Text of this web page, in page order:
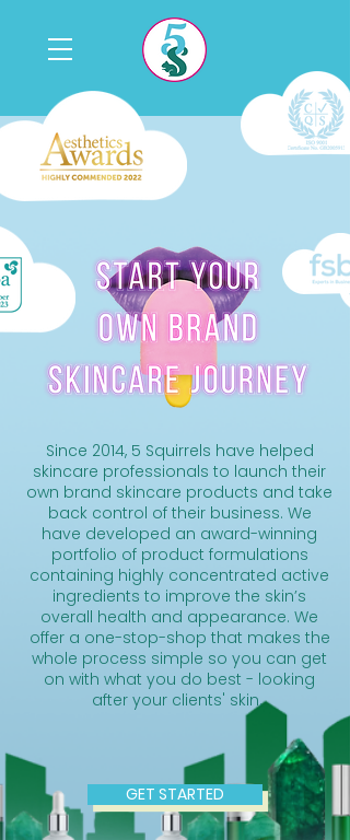
Since 2014, 5 Squirrels have helped
skincare professionals to launch their
own brand skincare products and take
back control of their business. We
have developed an award-winning
portfolio of product formulations
containing highly concentrated active
ingredients to improve the skin’s
overall health and appearance. We
offer a one-stop-shop that makes the
whole process simple so you can get
on with what you do best - looking
after your clients' skin.
GET STARTED